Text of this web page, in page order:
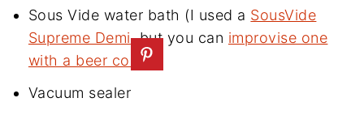
Sous Vide water bath (I used a SousVide
Supreme Demi, but you can improvise one
with a beer cooler
Vacuum sealer